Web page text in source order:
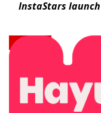
InstaStars launch
News